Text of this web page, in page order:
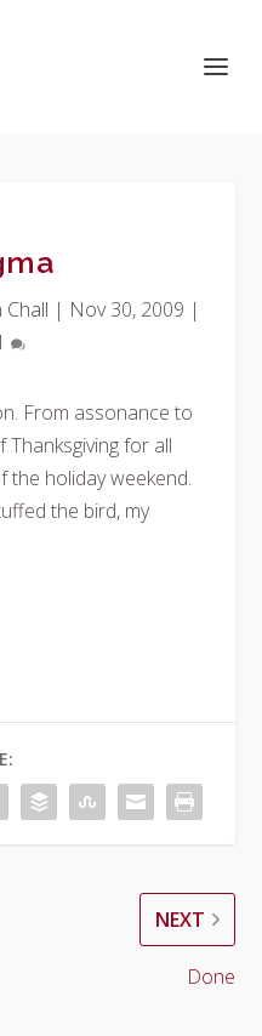
| Nov 30, 2009 |
From assonance to
Thanksgiving for all
the holiday weekend.
the bird, my
NEXT
Done